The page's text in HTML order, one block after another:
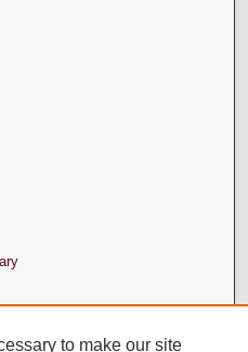
to make our site